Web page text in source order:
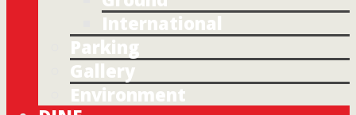
International
Parking
Gallery
Environment